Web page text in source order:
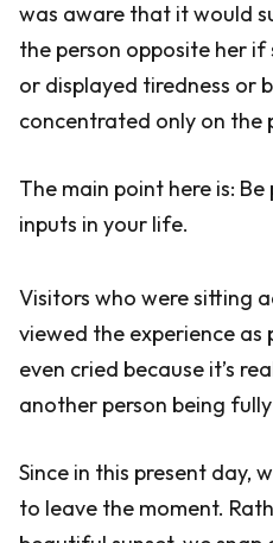
was aware that it would
the person opposite her
or displayed tiredness or
concentrated only on the
The main point here is:
inputs in your life.
Visitors who were sitting
viewed the experience as
even cried because it’s
another person being
Since in this present day,
to leave the moment.